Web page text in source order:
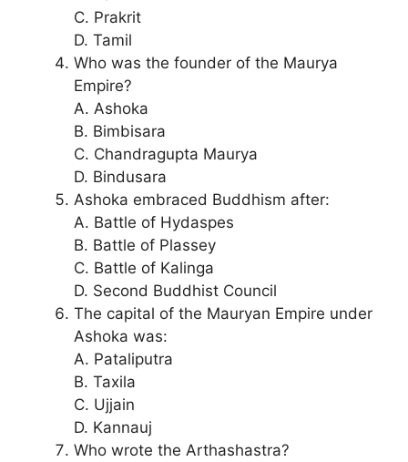
C. Prakrit
D. Tamil
Who was the founder of the Maurya
Empire?
A. Ashoka
B. Bimbisara
C. Chandragupta Maurya
D. Bindusara
Ashoka embraced Buddhism after:
A. Battle of Hydaspes
B. Battle of Plassey
C. Battle of Kalinga
D. Second Buddhist Council
The capital of the Mauryan Empire under
Ashoka was:
A. Pataliputra
B. Taxila
C. Ujjain
D. Kannauj
Who wrote the Arthashastra?